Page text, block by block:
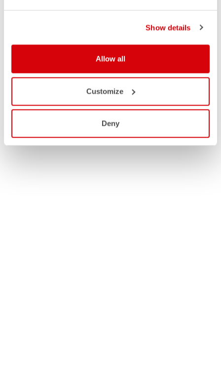
Show details
Allow all
Customize
Deny